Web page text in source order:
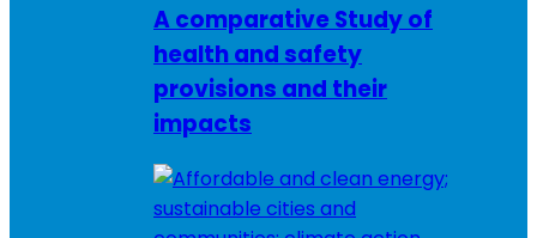
A comparative Study of
health and safety
provisions and their
impacts